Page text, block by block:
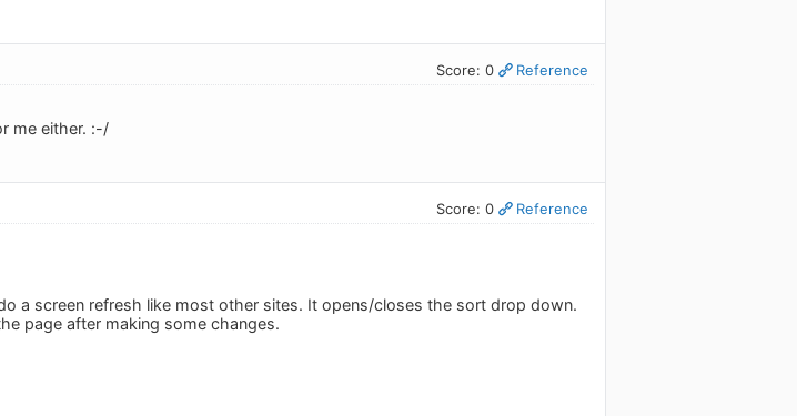
Score: 0 Reference
me either. :-/
Score: 0 Reference
a screen refresh like most other sites. It opens/closes the sort drop down.
page after making some changes.